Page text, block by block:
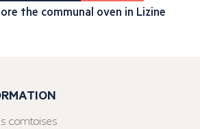
the communal oven in Lizine
comtoises